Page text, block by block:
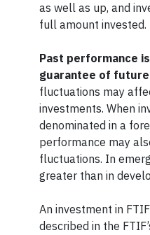
as well as up, and
full amount invested.
Past performance
guarantee of
fluctuations may
investments. When
denominated in a
performance may
fluctuations. In
greater than in
An investment in
described in the